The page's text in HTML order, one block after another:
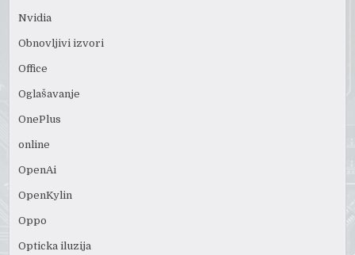
Nvidia
Obnovljivi izvori
Office
Oglašavanje
OnePlus
online
OpenAi
OpenKylin
Oppo
Opticka iluzija